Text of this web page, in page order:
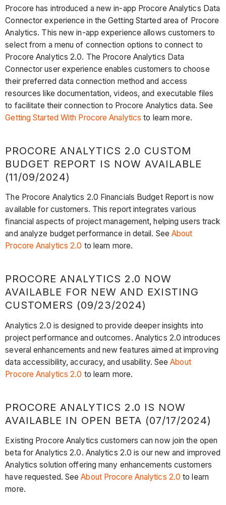
Procore has introduced a new in-app Procore Analytics Data
Connector experience in the Getting Started area of Procore
Analytics. This new in-app experience allows customers to
select from a menu of connection options to connect to
Procore Analytics 2.0. The Procore Analytics Data
Connector user experience enables customers to choose
their preferred data connection method and access
resources like documentation, videos, and executable files
to facilitate their connection to Procore Analytics data. See
Getting Started With Procore Analytics to learn more.
PROCORE ANALYTICS 2.0 CUSTOM
BUDGET REPORT IS NOW AVAILABLE
(11/09/2024)
The Procore Analytics 2.0 Financials Budget Report is now
available for customers. This report integrates various
financial aspects of project management, helping users track
and analyze budget performance in detail. See About
Procore Analytics 2.0 to learn more.
PROCORE ANALYTICS 2.0 NOW
AVAILABLE FOR NEW AND EXISTING
CUSTOMERS (09/23/2024)
Analytics 2.0 is designed to provide deeper insights into
project performance and outcomes. Analytics 2.0 introduces
several enhancements and new features aimed at improving
data accessibility, accuracy, and usability. SeeAbout
Procore Analytics 2.0 to learn more.
PROCORE ANALYTICS 2.0 IS NOW
AVAILABLE IN OPEN BETA (07/17/2024)
Existing Procore Analytics customers can now join the open
beta for Analytics 2.0. Analytics 2.0 is our new and improved
Analytics solution offering many enhancements customers
have requested. SeeAbout Procore Analytics 2.0 to learn
more.